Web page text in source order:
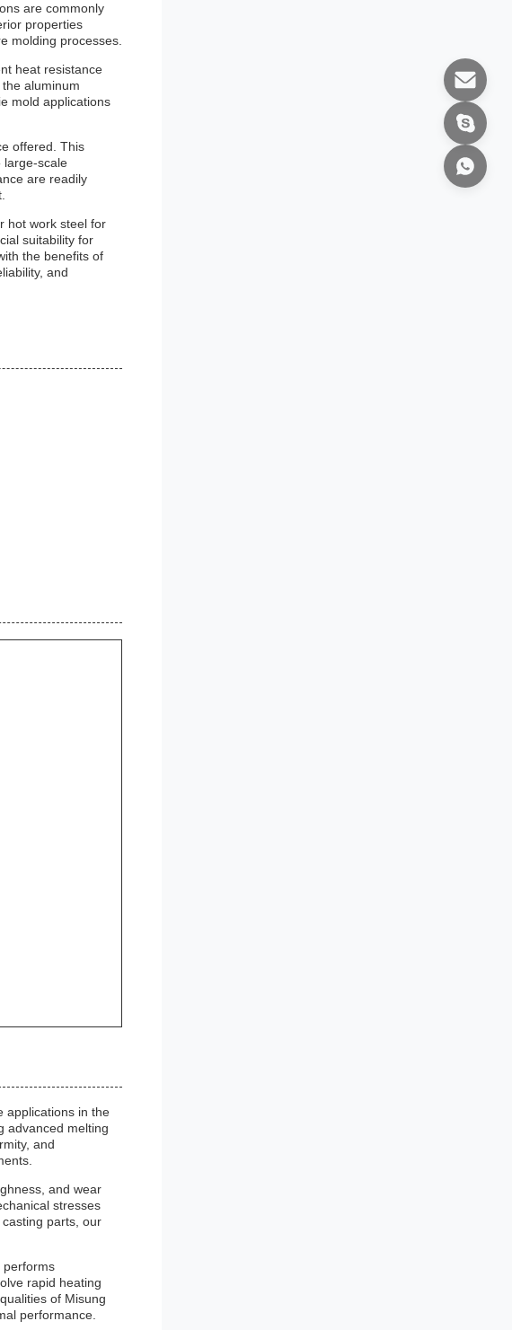
are commonly
properties
molding processes.
heat resistance
aluminum
mold applications
offered. This
large-scale
are readily
hot work steel for
suitability for
the benefits of
and
applications in the
advanced melting
and
and wear
stresses
parts, our
performs
rapid heating
of Misung
performance.